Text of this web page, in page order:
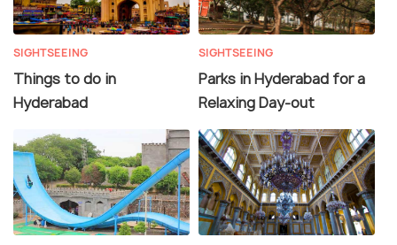
SIGHTSEEING
Things to do in
Hyderabad
SIGHTSEEING
Parks in Hyderabad for a
Relaxing Day-out